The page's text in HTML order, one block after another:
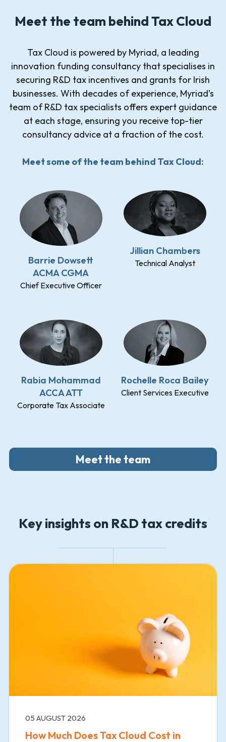
Meet the team behind Tax Cloud
Tax Cloud is powered by Myriad, a leading
innovation funding consultancy that specialises in
securing R&D tax incentives and grants for Irish
businesses. With decades of experience, Myriad’s
team of R&D tax specialists offers expert guidance
at each stage, ensuring you receive top-tier
consultancy advice at a fraction of the cost.
Meet some of the team behind Tax Cloud:
Barrie Dowsett
ACMA CGMA
Chief Executive Officer
Jillian Chambers
Technical Analyst
Rabia Mohammad
ACCA ATT
Corporate Tax Associate
Rochelle Roca Bailey
Client Services Executive
Meet the team
Key insights on R&D tax credits
05 AUGUST 2026
How Much Does Tax Cloud Cost in